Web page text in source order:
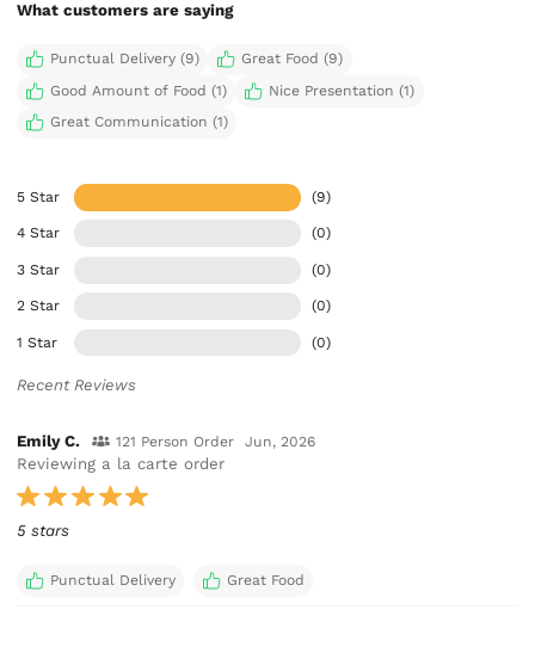
What customers are saying
Punctual Delivery (9)
Great Food (9)
Good Amount of Food (1)
Nice Presentation (1)
Great Communication (1)
5 Star (9)
4 Star (0)
3 Star (0)
2 Star (0)
1 Star (0)
Recent Reviews
Emily C. 121 Person Order Jun, 2026
Reviewing a la carte order
5 stars
Punctual Delivery Great Food